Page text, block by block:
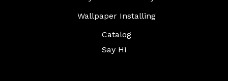
Wallpaper Installing
Catalog
Say Hi